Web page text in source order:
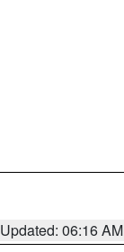
Updated: 06:16 AM